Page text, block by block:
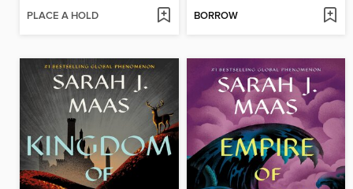
PLACE A HOLD BORROW